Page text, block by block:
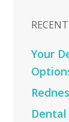
Your